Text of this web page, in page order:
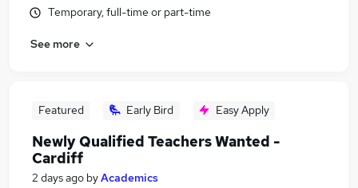
Temporary, full-time or part-time
See more
Featured Early Bird Easy Apply
Newly Qualified Teachers Wanted -
Cardiff
2 days ago byAcademics